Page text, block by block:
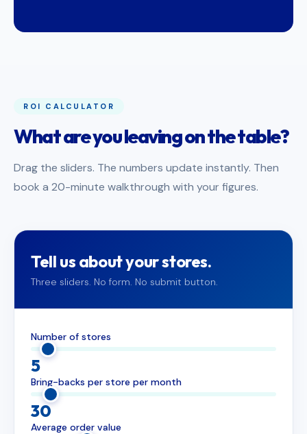
ROI CALCULATOR
What are you leaving on the table?
Drag the sliders. The numbers update instantly. Then
book a 20-minute walkthrough with your figures.
Tell us about your stores.
Three sliders. No form. No submit button.
Number of stores
5
Bring-backs per store per month
30
Average order value